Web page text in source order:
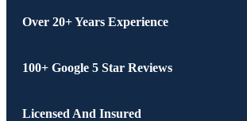
Over 20+ Years Experience
100+ Google 5 Star Reviews
Licensed And Insured